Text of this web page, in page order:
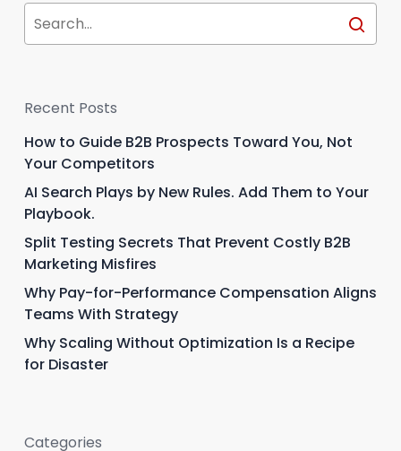
Recent Posts
How to Guide B2B Prospects Toward You, Not
Your Competitors
AI Search Plays by New Rules. Add Them to Your
Playbook.
Split Testing Secrets That Prevent Costly B2B
Marketing Misfires
Why Pay-for-Performance Compensation Aligns
Teams With Strategy
Why Scaling Without Optimization Is a Recipe
for Disaster
Categories